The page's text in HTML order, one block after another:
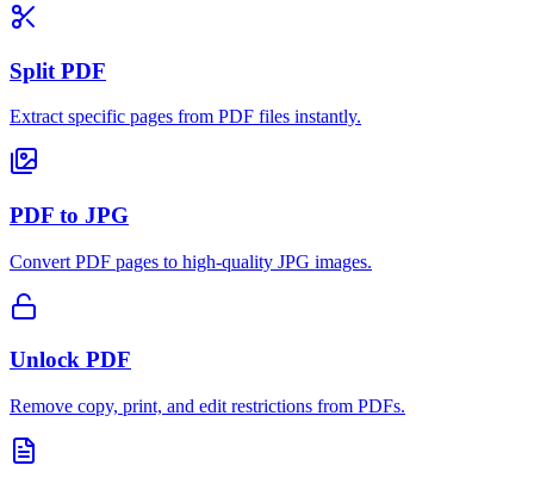
Split PDF
Extract specific pages from PDF files instantly.
PDF to JPG
Convert PDF pages to high-quality JPG images.
Unlock PDF
Remove copy, print, and edit restrictions from PDFs.